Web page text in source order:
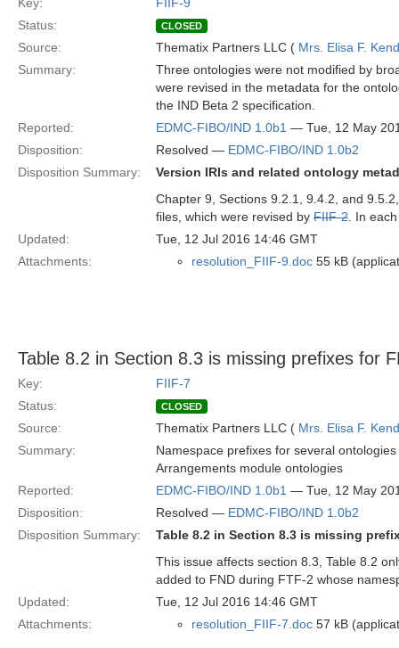
Status:
CLOSED
Source: Thematix Partners LLC ( Mrs. Elisa F.
Summary:
Three ontologies were not modified by
were revised in the metadata for the
the IND Beta 2 specification.
Reported:
EDMC-FIBO/IND 1.0b1 — Tue, 12 May
Disposition:
Resolved — EDMC-FIBO/IND 1.0b2
Disposition Summary:
Version IRIs and related ontology
Chapter 9, Sections 9.2.1, 9.4.2, and
files, which were revised by FIIF-2 . In
Updated:
Tue, 12 Jul 2016 14:46 GMT
Attachments:
resolution_FIIF-9.doc 55 kB
Table 8.2 in Section 8.3 is missing prefixes for
Key:
FIIF-7
Status:
CLOSED
Source: Thematix Partners LLC ( Mrs. Elisa F.
Summary:
Namespace prefixes for several
Arrangements module ontologies
Reported:
EDMC-FIBO/IND 1.0b1 — Tue, 12 May
Disposition:
Resolved — EDMC-FIBO/IND 1.0b2
Disposition Summary:
Table 8.2 in Section 8.3 is missing
This issue affects section 8.3, Table 8.2
added to FND during FTF-2 whose
Updated:
Tue, 12 Jul 2016 14:46 GMT
Attachments:
resolution_FIIF-7.doc 57 kB